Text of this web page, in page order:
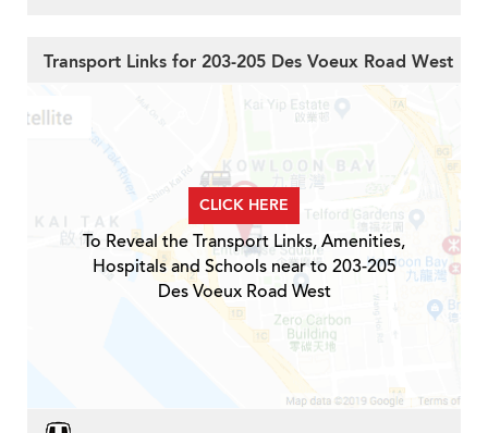
Transport Links for 203-205 Des Voeux Road West
CLICK HERE
To Reveal the Transport Links, Amenities,
Hospitals and Schools near to 203-205
Des Voeux Road West